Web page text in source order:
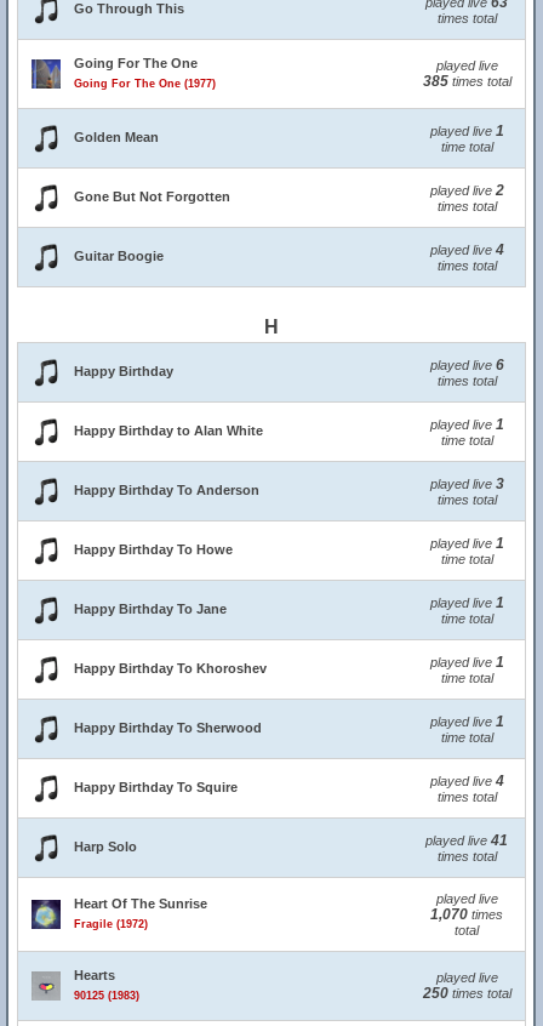
Go Through This
times total
Going For The One
Going For The One (1977)
played live
385times total
Golden Mean played live 1
time total
Gone But Not Forgotten played live 2
times total
Guitar Boogie played live 4
times total
H
Happy Birthday played live 6
times total
Happy Birthday to Alan White played live 1
time total
Happy Birthday To Anderson played live 3
times total
Happy Birthday To Howe played live 1
time total
Happy Birthday To Jane played live 1
time total
Happy Birthday To Khoroshev played live 1
time total
Happy Birthday To Sherwood played live 1
time total
Happy Birthday To Squire played live 4
times total
Harp Solo played live 41
times total
Heart Of The Sunrise
Fragile (1972)
played live
1,070 times
total
Hearts
90125 (1983)
played live
250times total